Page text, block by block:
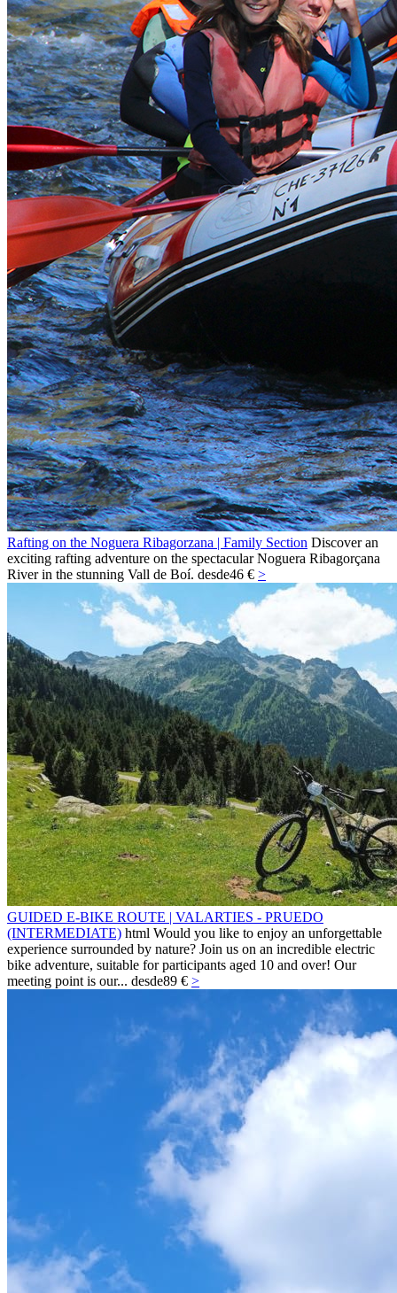
Rafting on the Noguera Ribagorzana | Family Section Discover an
exciting rafting adventure on the spectacular Noguera Ribagorçana
River in the stunning Vall de Boí. desde46 € >
GUIDED E-BIKE ROUTE | VALARTIES - PRUEDO
(INTERMEDIATE) html Would you like to enjoy an unforgettable
experience surrounded by nature? Join us on an incredible electric
bike adventure, suitable for participants aged 10 and over! Our
meeting point is our... desde89 € >